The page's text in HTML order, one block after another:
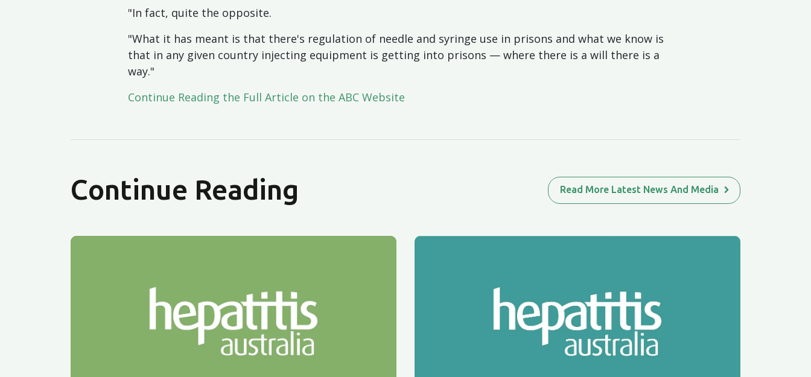
"In fact, quite the opposite.
"What it has meant is that there's regulation of needle and syringe use in prisons and what we know is
that in any given country injecting equipment is getting into prisons — where there is a will there is a
way."
Continue Reading the Full Article on the ABC Website
Continue Reading Read More Latest News And Media